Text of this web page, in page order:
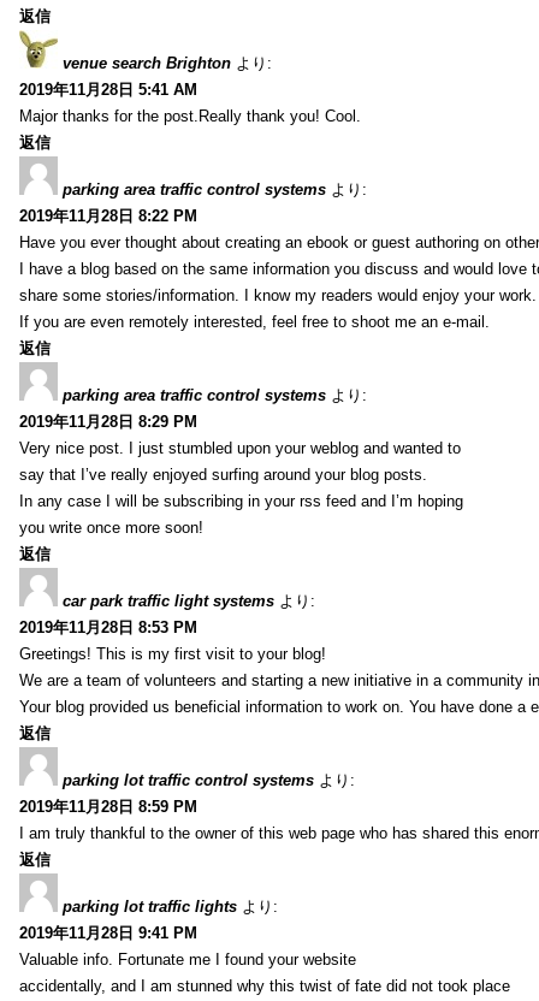
返信
venue search Brighton より:
2019年11月28日 5:41 AM
Major thanks for the post.Really thank you! Cool.
返信
parking area traffic control systems より:
2019年11月28日 8:22 PM
Have you ever thought about creating an ebook or guest authoring on
I have a blog based on the same information you discuss and would love
share some stories/information. I know my readers would enjoy your work.
If you are even remotely interested, feel free to shoot me an e-mail.
返信
parking area traffic control systems より:
2019年11月28日 8:29 PM
Very nice post. I just stumbled upon your weblog and wanted to
say that I’ve really enjoyed surfing around your blog posts.
In any case I will be subscribing in your rss feed and I’m hoping
you write once more soon!
返信
car park traffic light systems より:
2019年11月28日 8:53 PM
Greetings! This is my first visit to your blog!
We are a team of volunteers and starting a new initiative in a community
Your blog provided us beneficial information to work on. You have done a
返信
parking lot traffic control systems より:
2019年11月28日 8:59 PM
I am truly thankful to the owner of this web page who has shared this
返信
parking lot traffic lights より:
2019年11月28日 9:41 PM
Valuable info. Fortunate me I found your website
accidentally, and I am stunned why this twist of fate did not took place